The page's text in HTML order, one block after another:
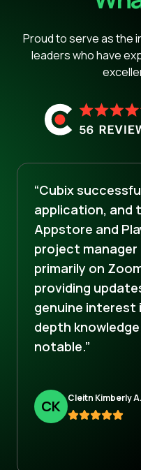
Proud to serve as the
leaders who have
“Cubix
application, and
Appstore and
project
primarily on
providing
genuine interest
depth
notable.”
CK Cleitn Kimberly